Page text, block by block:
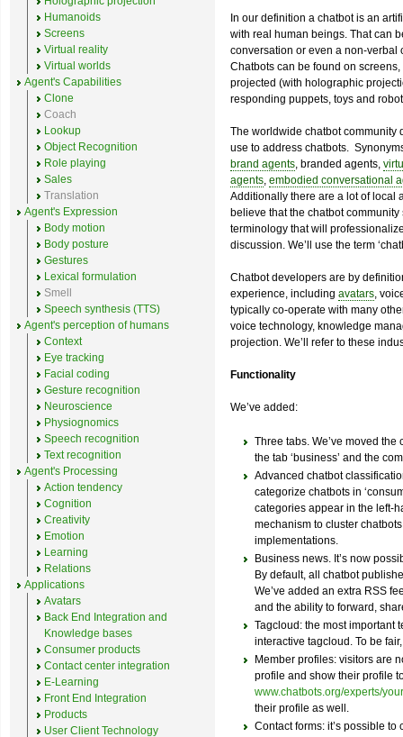
In our definition a chatbot is an
with real human beings. That can
conversation or even a non-verbal
Chatbots can be found on
projected (with holographic
responding puppets, toys and
The worldwide chatbot community
use to address chatbots.
brand agents, branded agents,
agents, embodied conversational
Additionally there are a lot of local
believe that the chatbot
terminology that will
discussion. We’ll use the term
Chatbot developers are by
experience, including avatars,
typically co-operate with many
voice technology, knowledge
projection. We’ll refer to these
Functionality
We’ve added:
Three tabs. We’ve moved
the tab ‘business’ and the
Advanced chatbot
categorize chatbots in
categories appear in the left-
mechanism to cluster
implementations.
Business news. It’s now
By default, all chatbot
We’ve added an extra RSS
and the ability to forward,
Tagcloud: the most important
interactive tagcloud. To be
Member profiles: visitors are
profile and show their profile
www.chatbots.org/experts/
their profile as well.
Contact forms: it’s possible
Humanoids
Screens
Virtual reality
Virtual worlds
Agent's Capabilities
Clone
Coach
Lookup
Object Recognition
Role playing
Sales
Translation
Agent's Expression
Body motion
Body posture
Gestures
Lexical formulation
Smell
Speech synthesis (TTS)
Agent's perception of humans
Context
Eye tracking
Facial coding
Gesture recognition
Neuroscience
Physiognomics
Speech recognition
Text recognition
Agent's Processing
Action tendency
Cognition
Creativity
Emotion
Learning
Relations
Applications
Avatars
Back End Integration and
Knowledge bases
Consumer products
Contact center integration
E-Learning
Front End Integration
Products
User Client Technology